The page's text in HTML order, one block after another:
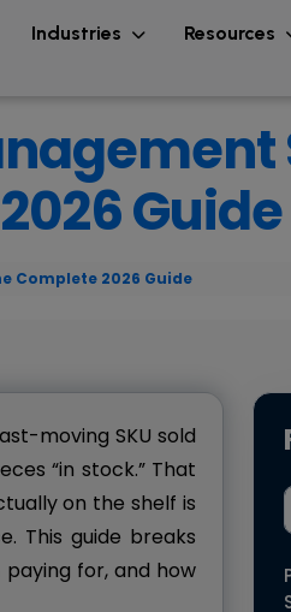
Industries Resources
Guide
Complete 2026 Guide
moving SKU sold
“in stock.” That
on the shelf is
This guide breaks
for, and how